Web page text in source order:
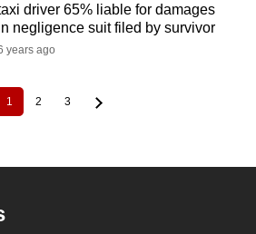
driver 65% liable for damages
negligence suit filed by survivor
years ago
Current
page
1 Page
2 Page
3